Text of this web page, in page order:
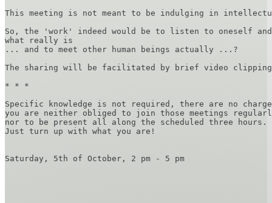
This meeting is not meant to be indulging in
So, the 'work' indeed would be to listen to oneself
what really is
... and to meet other human beings actually ...?
The sharing will be facilitated by brief video
* * *
Specific knowledge is not required, there are no
you are neither obliged to join those meetings
nor to be present all along the scheduled three hours.
Just turn up with what you are!
Saturday, 5th of October, 2 pm - 5 pm